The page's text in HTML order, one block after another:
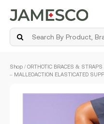
content
Shop / ORTHOTIC BRACES & STRAPS
– MALLEOACTION ELASTICATED